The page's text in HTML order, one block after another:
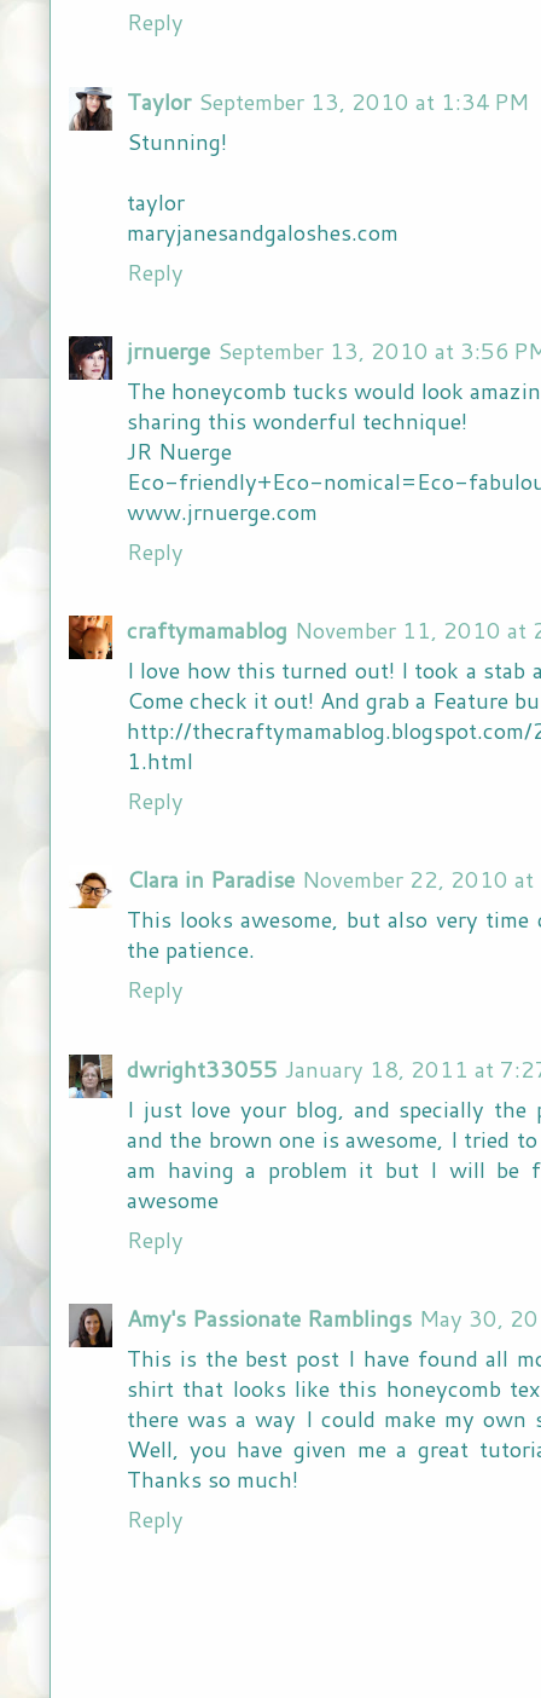
Reply
Taylor September 13, 2010 at 1:34 PM
Stunning!
taylor
maryjanesandgaloshes.com
Reply
jrnuerge September 13, 2010 at 3:56
The honeycomb tucks would look
sharing this wonderful technique!
JR Nuerge
Eco-friendly+Eco-nomical=Eco-
www.jrnuerge.com
Reply
craftymamablog November 11, 2010 at
I love how this turned out! I took a stab
Come check it out! And grab a Feature
http://
1.html
Reply
Clara in Paradise November 22, 2010
This looks awesome, but also very
the patience.
Reply
dwright33055 January 18, 2011 at
I just love your blog, and specially
and the brown one is awesome, I tried
am having a problem it but I will be
awesome
Reply
Amy's Passionate Ramblings May 30,
This is the best post I have found all
shirt that looks like this honeycomb
there was a way I could make my
Well, you have given me a great
Thanks so much!
Reply